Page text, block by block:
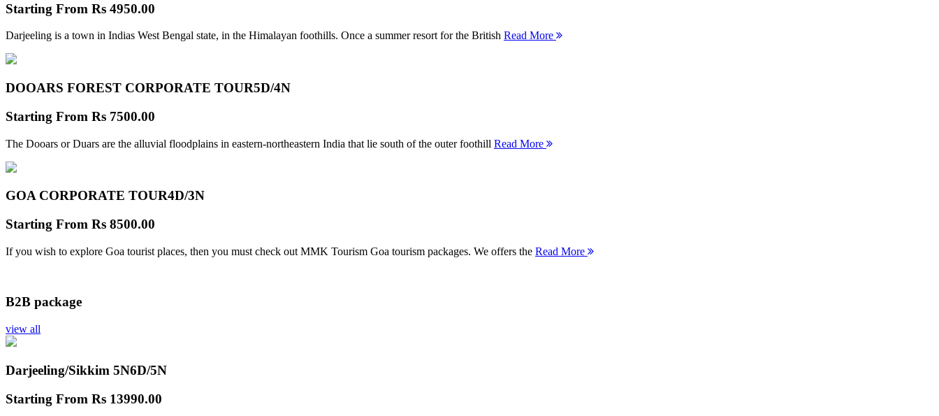
Starting From Rs 4950.00
Darjeeling is a town in Indias West Bengal state, in the Himalayan foothills. Once a summer resort for the British Read More
DOOARS FOREST CORPORATE TOUR5D/4N
Starting From Rs 7500.00
The Dooars or Duars are the alluvial floodplains in eastern-northeastern India that lie south of the outer foothill Read More
GOA CORPORATE TOUR4D/3N
Starting From Rs 8500.00
If you wish to explore Goa tourist places, then you must check out MMK Tourism Goa tourism packages. We offers the Read More
B2B package
view all
Darjeeling/Sikkim 5N6D/5N
Starting From Rs 13990.00